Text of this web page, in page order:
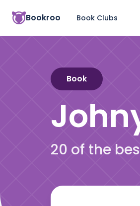
Bookroo Book Clubs
Book
20 of the